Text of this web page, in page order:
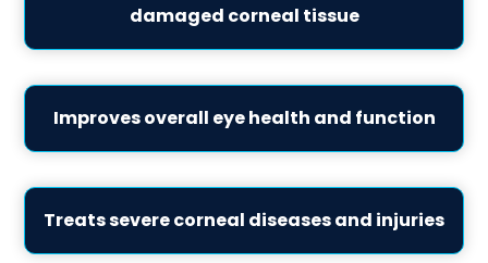
damaged corneal tissue
Improves overall eye health and function
Treats severe corneal diseases and injuries